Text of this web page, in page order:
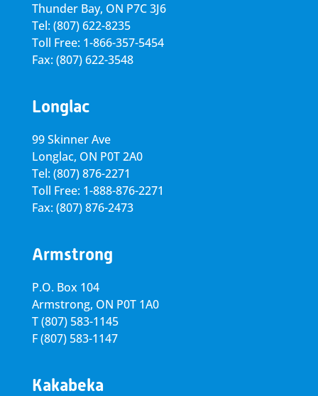
Thunder Bay, ON P7C 3J6
Tel: (807) 622-8235
Toll Free: 1-866-357-5454
Fax: (807) 622-3548
Longlac
99 Skinner Ave
Longlac, ON P0T 2A0
Tel: (807) 876-2271
Toll Free: 1-888-876-2271
Fax: (807) 876-2473
Armstrong
P.O. Box 104
Armstrong, ON P0T 1A0
T(807) 583-1145
F(807) 583-1147
Kakabeka